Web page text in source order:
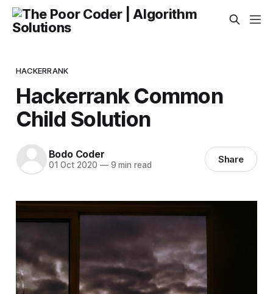
HACKERRANK
Hackerrank Common
Child Solution
Bodo Coder
01 Oct 2020 —9 min read Share